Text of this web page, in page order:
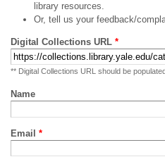
library resources.
Or, tell us your feedback/
Digital Collections URL *
** Digital Collections URL should be
Name
Email *